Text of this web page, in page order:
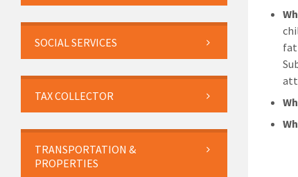
SOCIAL SERVICES
TAX COLLECTOR
TRANSPORTATION &
PROPERTIES